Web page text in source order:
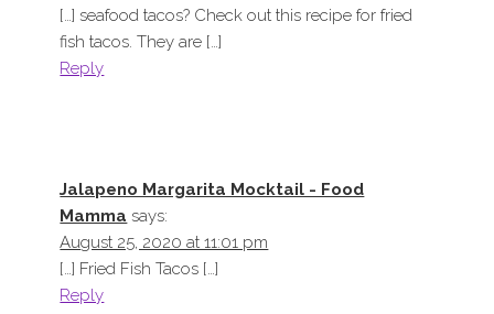
[…] seafood tacos? Check out this recipe for fried
fish tacos. They are […]
Reply
Jalapeno Margarita Mocktail - Food
Mamma says:
August 25, 2020 at 11:01 pm
[…] Fried Fish Tacos […]
Reply